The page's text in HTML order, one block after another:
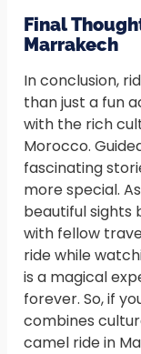
Final
Marrakech
In conclusion,
than just a fun
with the rich
Morocco.
fascinating
more special.
beautiful sights
with fellow
ride while
is a magical
forever. So, if
combines
camel ride in